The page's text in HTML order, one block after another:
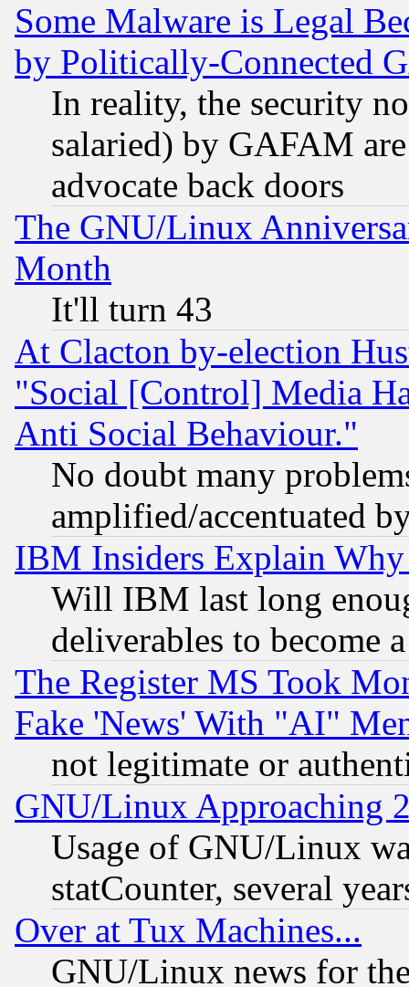
Some Malware is Legal
by Politically-Connected
In reality, the security
salaried) by GAFAM
advocate back doors
The GNU/Linux
Month
It'll turn 43
At Clacton by-election
"Social [Control] Media
Anti Social Behaviour."
No doubt many
amplified/accentuated
IBM Insiders Explain
Will IBM last long
deliverables to become
The Register MS Took
Fake 'News' With "AI"
not legitimate or
GNU/Linux Approaching
Usage of GNU/Linux
statCounter, several
Over at Tux Machines...
GNU/Linux news for